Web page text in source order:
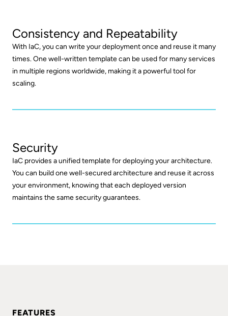
Consistency and Repeatability
With IaC, you can write your deployment once and reuse it many
times. One well-written template can be used for many services
in multiple regions worldwide, making it a powerful tool for
scaling.
Security
IaC provides a unified template for deploying your architecture.
You can build one well-secured architecture and reuse it across
your environment, knowing that each deployed version
maintains the same security guarantees.
FEATURES